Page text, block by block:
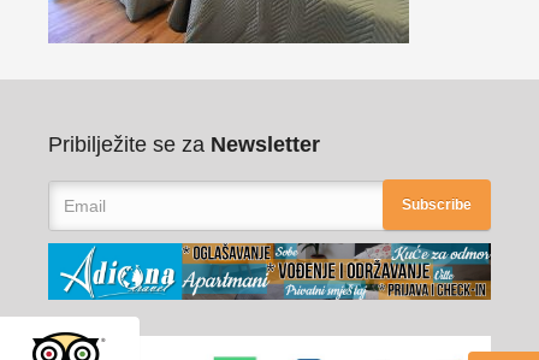
Pribilježite se za Newsletter
Subscribe